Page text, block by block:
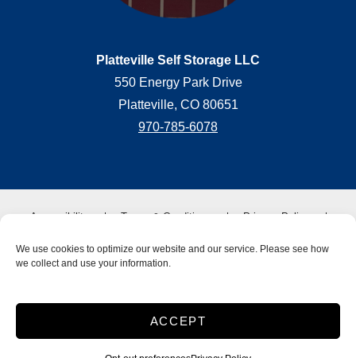
We use cookies to optimize our website and our service. Please see how
we collect and use your information.
ACCEPT
Platteville Self Storage LLC
550 Energy Park Drive
Platteville, CO 80651
970-785-6078
Accessibility Terms & Conditions
Privacy Policy
Do not sell or share my personal information
Storage Internet Marketingby The Storage Group
Website Design Copyright © 2009-2026